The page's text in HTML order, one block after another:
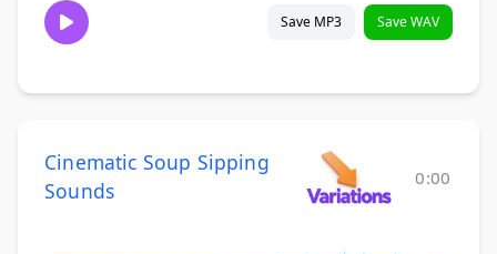
Save MP3 Save WAV
Cinematic Soup Sipping
Sounds
0:00